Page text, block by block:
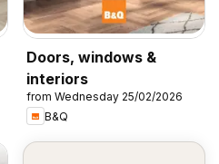
Doors, windows &
interiors
from Wednesday 25/02/2026
B&Q